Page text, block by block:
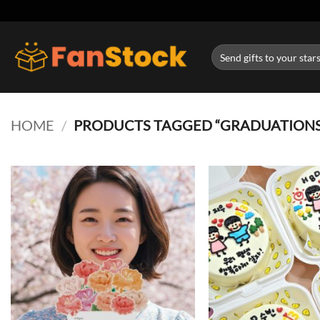
content
Search
for:
HOME / PRODUCTS TAGGED